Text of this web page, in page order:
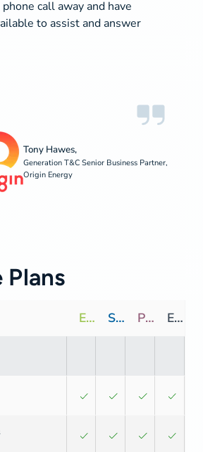
call away and have
to assist and answer
Tony Hawes,
Generation T&C Senior Business Partner,
Origin Energy
Plans
Essentials Standard Premium Enterprise